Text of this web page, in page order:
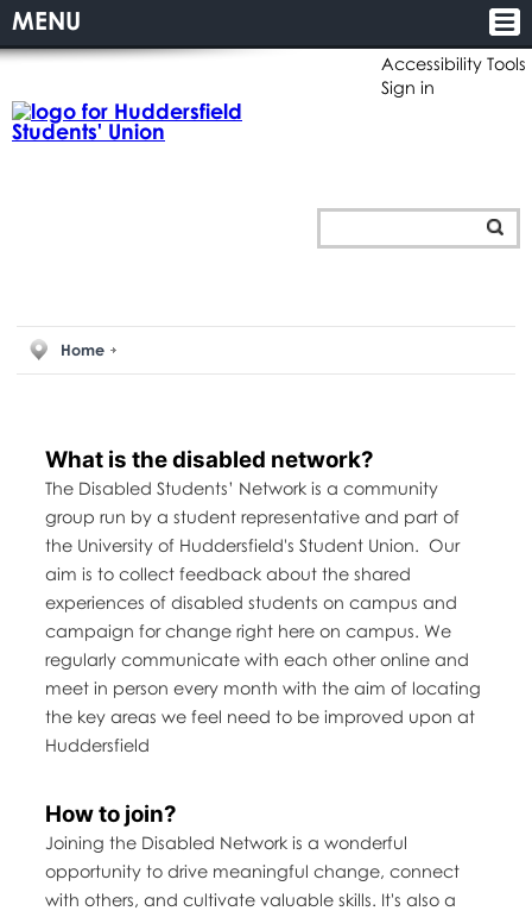
Accessibility Tools
Sign in
MENU
Home
What is the disabled network?
The Disabled Students’ Network is a community
group run by a student representative and part of
the University of Huddersfield's Student Union. Our
aim is to collect feedback about the shared
experiences of disabled students on campus and
campaign for change right here on campus. We
regularly communicate with each other online and
meet in person every month with the aim of locating
the key areas we feel need to be improved upon at
Huddersfield
How to join?
Joining the Disabled Network is a wonderful
opportunity to drive meaningful change, connect
with others, and cultivate valuable skills. It's also a